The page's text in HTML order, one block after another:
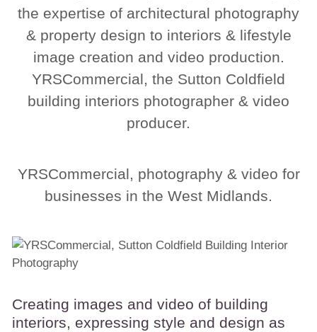
the expertise of architectural photography
& property design to interiors & lifestyle
image creation and video production.
YRSCommercial, the Sutton Coldfield
building interiors photographer & video
producer.
YRSCommercial, photography & video for
businesses in the West Midlands.
Creating images and video of building
interiors, expressing style and design as